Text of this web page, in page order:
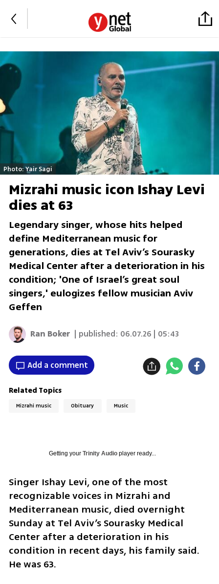
Photo: Yair Sagi
Mizrahi music icon Ishay Levi
dies at 63
Legendary singer, whose hits helped
define Mediterranean music for
generations, dies at Tel Aviv’s Sourasky
Medical Center after a deterioration in his
condition; 'One of Israel’s great soul
singers,' eulogizes fellow musician Aviv
Geffen
Ran Boker | published: 06.07.26 | 05:43
Add a comment
Related Topics
Mizrahi music Obituary Music
Getting your Trinity Audioplayer ready...
Singer Ishay Levi, one of the most
recognizable voices in Mizrahi and
Mediterranean music, died overnight
Sunday at Tel Aviv’s Sourasky Medical
Center after a deterioration in his
condition in recent days, his family said.
He was 63.